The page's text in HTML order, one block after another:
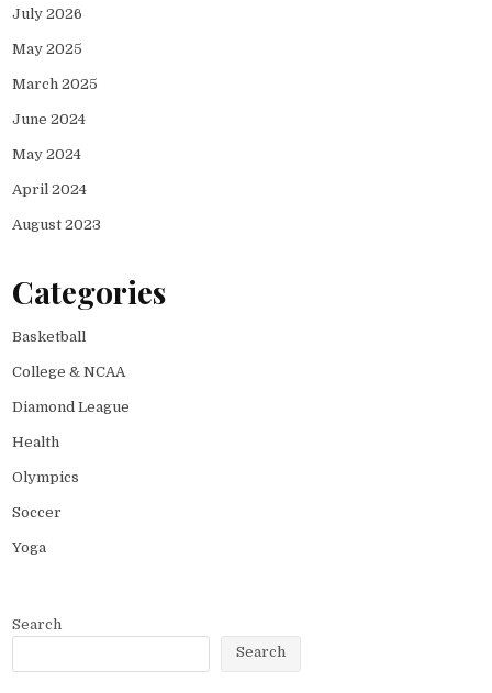
July 2026
May 2025
March 2025
June 2024
May 2024
April 2024
August 2023
Categories
Basketball
College & NCAA
Diamond League
Health
Olympics
Soccer
Yoga
Search
Search